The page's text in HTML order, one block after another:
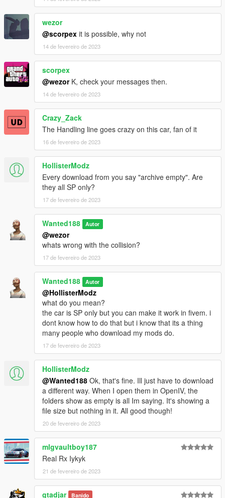
wezor
@scorpex it is possible, why not
14 de fevereiro de 2023
scorpex
@wezorK, check your messages then.
14 de fevereiro de 2023
Crazy_Zack
The Handling line goes crazy on this car, fan of it
16 de fevereiro de 2023
HollisterModz
Every download from you say "archive empty". Are
they all SP only?
17 de fevereiro de 2023
Wanted188 Autor
@wezor
whats wrong with the collision?
17 de fevereiro de 2023
Wanted188 Autor
@HollisterModz
what do you mean?
the car is SP only but you can make it work in fivem. i
dont know how to do that but i know that its a thing
many people who download my mods do.
17 de fevereiro de 2023
HollisterModz
@Wanted188 Ok, that's fine. Ill just have to download
a different way. When I open them in OpenIV, the
folders show as empty is all Im saying. It's showing a
file size but nothing in it. All good though!
20 de fevereiro de 2023
mlgvaultboy187
Real Rx Iykyk
21 de fevereiro de 2023
gtadjar Banido